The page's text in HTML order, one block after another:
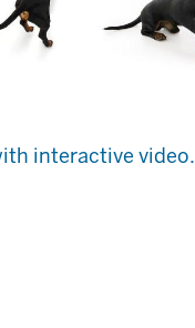
interactive video.